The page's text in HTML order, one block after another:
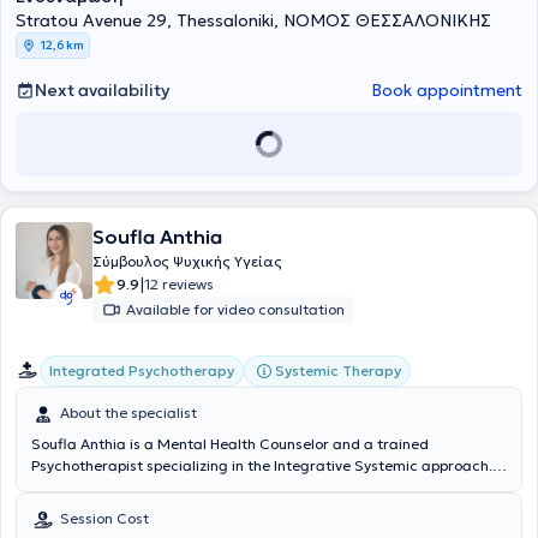
Stratou Avenue 29, Thessaloniki, ΝΟΜΟΣ ΘΕΣΣΑΛΟΝΙΚΗΣ
12,6 km
Next availability Book appointment
Soufla Anthia
Σύμβουλος Ψυχικής Υγείας
9.9|12 reviews
Available for video consultation
Integrated Psychotherapy Systemic Therapy
About the specialist
Soufla Anthia is a Mental Health Counselor and a trained
Psychotherapist specializing in the Integrative Systemic approach.
Counseling and Psychology at Mediterranean College (in
collaboration with the University of Derby). Furthermore, she
Session Cost